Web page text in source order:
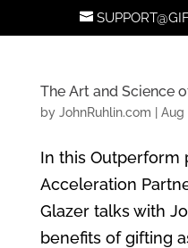
The Art and Science
by JohnRuhlin.com Aug
In this Outperform
Acceleration
Glazer talks with
benefits of gifting